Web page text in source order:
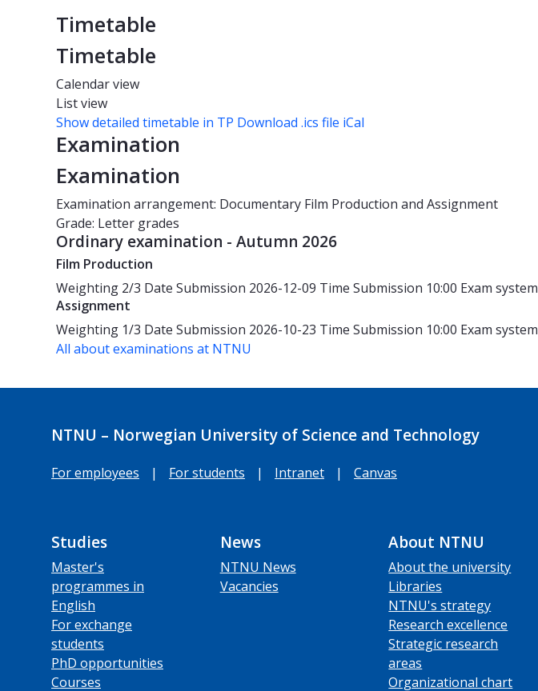
Timetable
Timetable
Calendar view
List view
Show detailed timetable in TP Download .ics file iCal
Examination
Examination
Examination arrangement: Documentary Film Production and Assignment
Grade: Letter grades
Ordinary examination - Autumn 2026
Film Production
Weighting 2/3 Date Submission 2026-12-09 Time Submission 10:00 Exam system
Assignment
Weighting 1/3 Date Submission 2026-10-23 Time Submission 10:00 Exam system
All about examinations at NTNU
NTNU – Norwegian University of Science and Technology
For employees | For students | Intranet | Canvas
Studies
Master's
programmes in
English
For exchange
students
PhD opportunities
Courses
News
NTNU News
Vacancies
About NTNU
About the university
Libraries
NTNU's strategy
Research excellence
Strategic research
areas
Organizational chart